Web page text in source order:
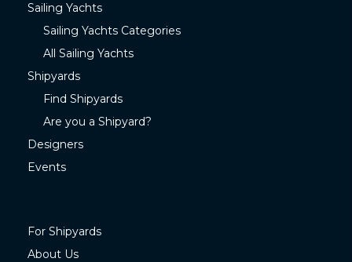
Sailing Yachts
Sailing Yachts Categories
All Sailing Yachts
Shipyards
Find Shipyards
Are you a Shipyard?
Designers
Events
For Shipyards
About Us